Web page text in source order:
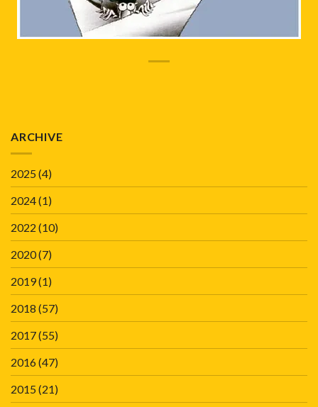
ARCHIVE
2025(4)
2024(1)
2022 (10)
2020(7)
2019(1)
2018 (57)
2017(55)
2016(47)
2015(21)